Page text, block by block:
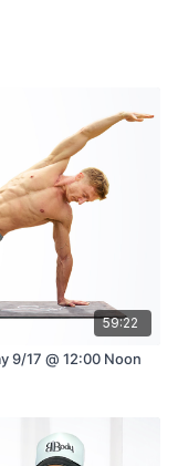
59:22
9/17 @ 12:00 Noon